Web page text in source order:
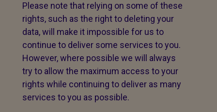
Please note that relying on some of these
rights, such as the right to deleting your
data, will make it impossible for us to
continue to deliver some services to you.
However, where possible we will always
try to allow the maximum access to your
rights while continuing to deliver as many
services to you as possible.